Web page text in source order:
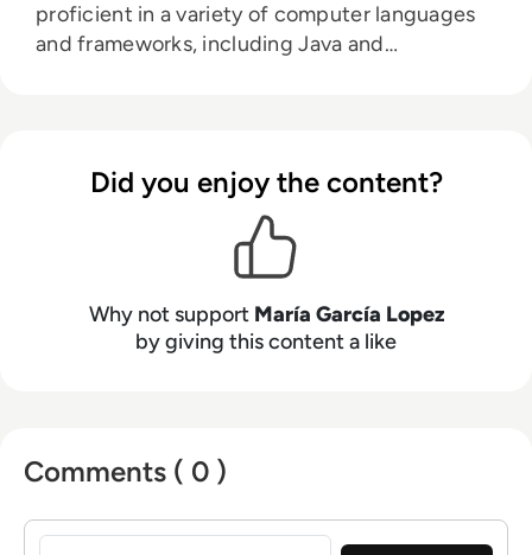
proficient in a variety of computer languages
and frameworks, including Java and
Did you enjoy the content?
Why not support María García Lopez
by giving this content a like
Comments ( 0 )
Sign in to post a comment